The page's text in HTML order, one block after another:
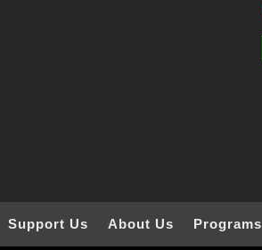
Support Us About Us Programs